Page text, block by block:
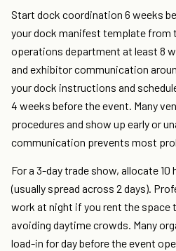
Start dock coordination 6 weeks
your dock manifest template from
operations department at least 8
and exhibitor communication
your dock instructions and
4 weeks before the event. Many
procedures and show up early or
communication prevents most
For a 3-day trade show, allocate
(usually spread across 2 days).
work at night if you rent the space
avoiding daytime crowds. Many
load-in for day before the event